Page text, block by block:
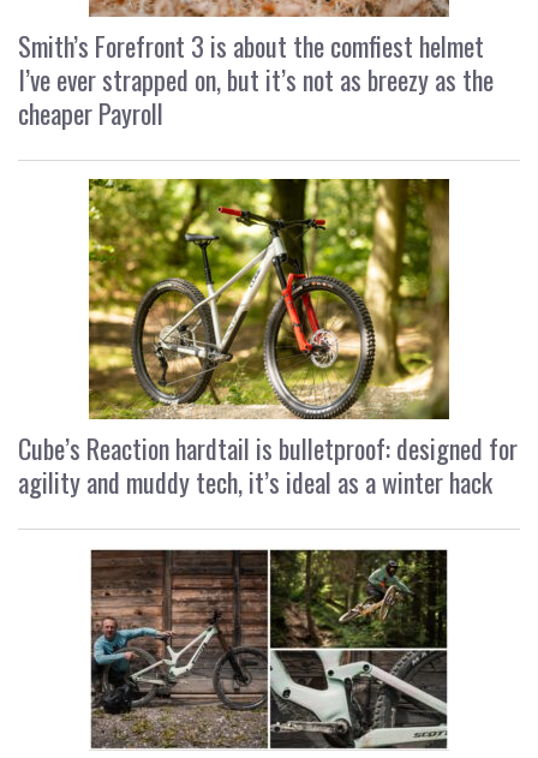
Smith’s Forefront 3 is about the comfiest helmet
I’ve ever strapped on, but it’s not as breezy as the
cheaper Payroll
Cube’s Reaction hardtail is bulletproof: designed for
agility and muddy tech, it’s ideal as a winter hack